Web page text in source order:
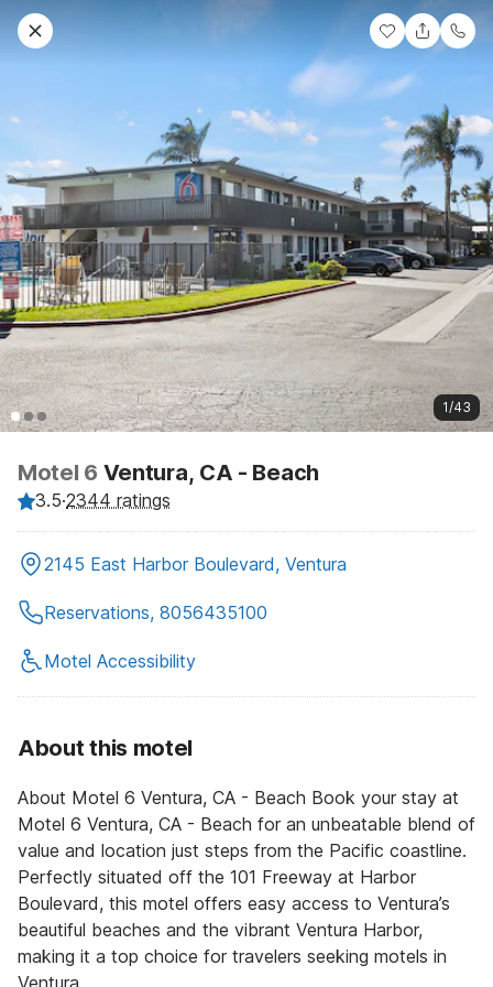
1/43
Motel 6 Ventura, CA - Beach
3.5·2344 ratings
2145 East Harbor Boulevard, Ventura
Reservations, 8056435100
Motel Accessibility
About this motel
About Motel 6 Ventura, CA - Beach Book your stay at
Motel 6 Ventura, CA - Beach for an unbeatable blend of
value and location just steps from the Pacific coastline.
Perfectly situated off the 101 Freeway at Harbor
Boulevard, this motel offers easy access to Ventura’s
beautiful beaches and the vibrant Ventura Harbor,
making it a top choice for travelers seeking motels in
Ventura.